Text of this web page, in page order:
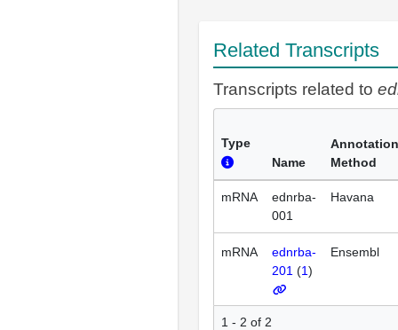
Related Transcripts
Transcripts related to
Type
Name
Annotation
Method
mRNA
ednrba-
001
Havana
mRNA
ednrba-
201 (1)
Ensembl
1 - 2 of 2